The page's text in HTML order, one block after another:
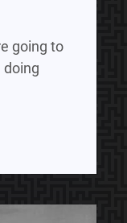
going to
doing